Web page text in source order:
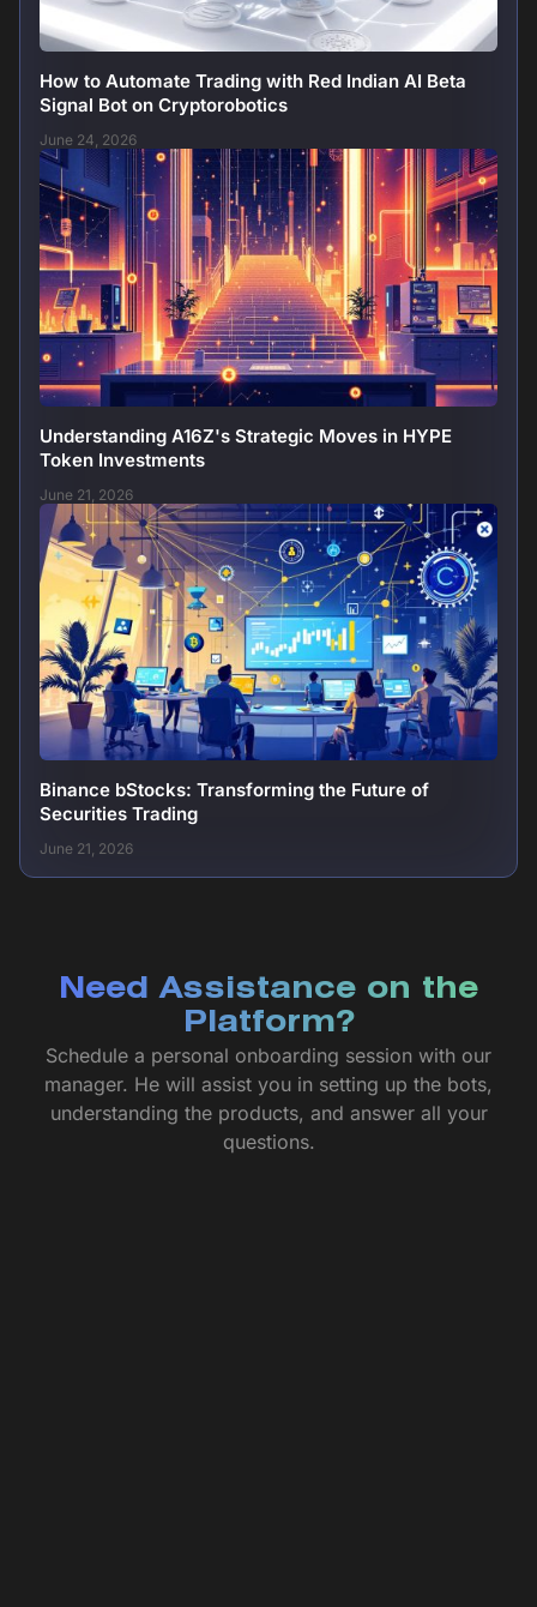
How to Automate Trading with Red Indian AI Beta
Signal Bot on Cryptorobotics
June 24, 2026
Understanding A16Z's Strategic Moves in HYPE
Token Investments
June 21, 2026
Binance bStocks: Transforming the Future of
Securities Trading
June 21, 2026
Need Assistance on the
Platform?
Schedule a personal onboarding session with our
manager. He will assist you in setting up the bots,
understanding the products, and answer all your
questions.